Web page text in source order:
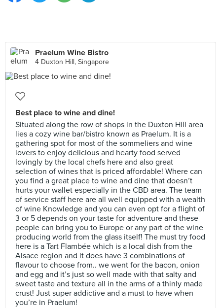
Praelum Wine Bistro
4 Duxton Hill, Singapore
Best place to wine and dine!
Situated along the row of shops in the Duxton Hill area
lies a cozy wine bar/bistro known as Praelum. It is a
gathering spot for most of the sommeliers and wine
lovers to enjoy delicious and hearty food served
lovingly by the local chefs here and also great
selection of wines that is priced affordable! Where can
you find a great place to wine and dine that doesn’t
hurts your wallet especially in the CBD area. The team
of service staff here are all well equipped with a wealth
of wine Knowledge and you can even opt for a flight of
3 or 5 depends on your taste for adventure and these
people can bring you to Europe or any part of the wine
producing world from the glass itself! The must try food
here is a Tart Flambée which is a local dish from the
Alsace region and it does have 3 combinations of
flavour to choose from.. we went for the bacon, onion
and egg and it’s just so well made with that salty and
sweet taste and texture all in the arms of a thinly made
crust! Just super addictive and a must to have when
you’re in Praelum!